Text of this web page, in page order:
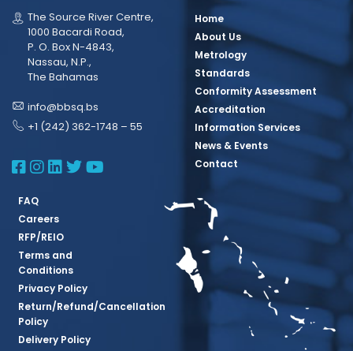
The Source River Centre,
1000 Bacardi Road,
P. O. Box N-4843,
Nassau, N.P.,
The Bahamas
info@bbsq.bs
+1 (242) 362-1748 – 55
BBSQ Facebook Page
BBSQ Instagram Page
BBSQ Linkedin Page
BBSQ Twitter Page
BBSQ Youtube Page
Home
About Us
Metrology
Standards
Conformity Assessment
Accreditation
Information Services
News & Events
Contact
FAQ
Careers
RFP/REIO
Terms and
Conditions
Privacy Policy
Return/Refund/Cancellation
Policy
Delivery Policy